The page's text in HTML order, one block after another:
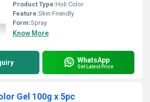
Product Type:Holi Color
Feature:Skin Friendly
Form:Spray
Know More
WhatsApp
Get Latest Price
Gel 100g x 5pc